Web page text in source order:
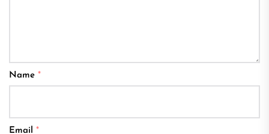
Name *
Email *